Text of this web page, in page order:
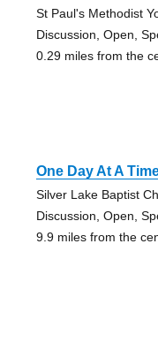
St Paul's Methodist
Discussion, Open,
0.29 miles from the
One Day At A
Silver Lake Baptist
Discussion, Open,
9.9 miles from the